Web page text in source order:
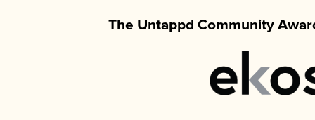
The Untappd Community